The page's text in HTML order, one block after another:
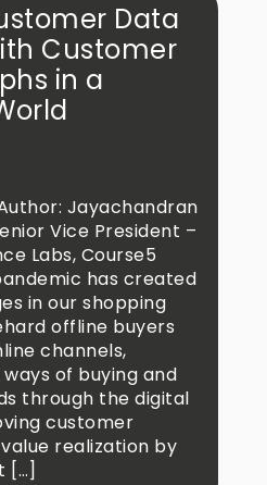
Data
Customer
in a
Jayachandran
Vice President –
Labs, Course5
has created
in our shopping
offline buyers
channels,
of buying and
through the digital
customer
realization by
[…]